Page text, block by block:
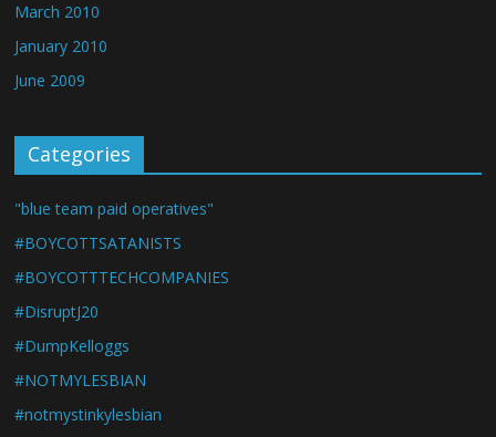
March 2010
January 2010
June 2009
Categories
"blue team paid operatives"
#BOYCOTTSATANISTS
#BOYCOTTTECHCOMPANIES
#DisruptJ20
#DumpKelloggs
#NOTMYLESBIAN
#notmystinkylesbian